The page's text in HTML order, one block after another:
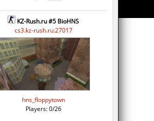
KZ-Rush.ru #5 BioHNS
cs3.kz-rush.ru:27017
hns_floppytown
Players: 0/26